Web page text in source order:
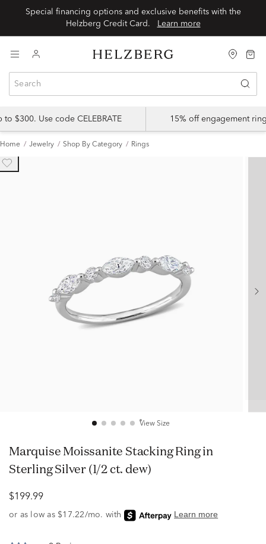
Special financing options and exclusive benefits with the
Learn more
$300. Use code CELEBRATE 15% off engagement
Home Jewelry Shop By Category Rings
View Size
Marquise Moissanite Stacking Ring in
Sterling Silver (1/2 ct. dew)
$199.99